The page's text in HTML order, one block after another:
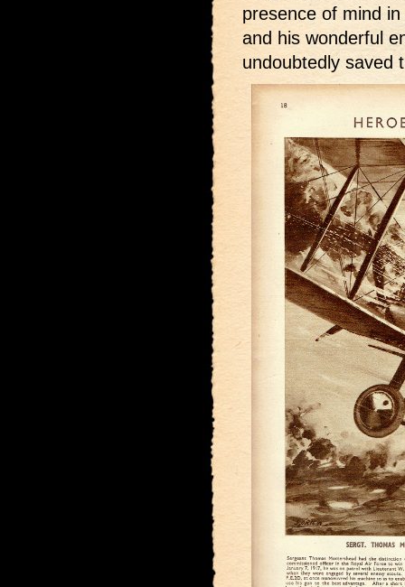
presence of mind
and his wonderful
undoubtedly saved